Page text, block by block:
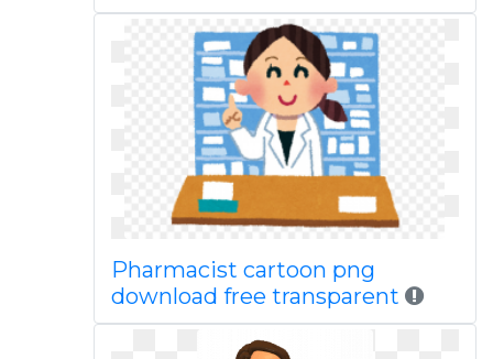
Pharmacist cartoon png
download free transparent